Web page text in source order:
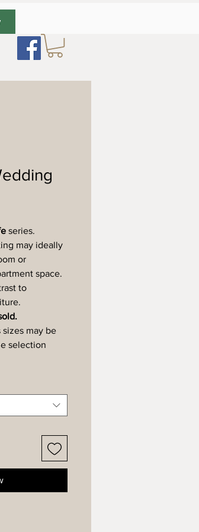
series.
may ideally
or
space.
to
may be
selection